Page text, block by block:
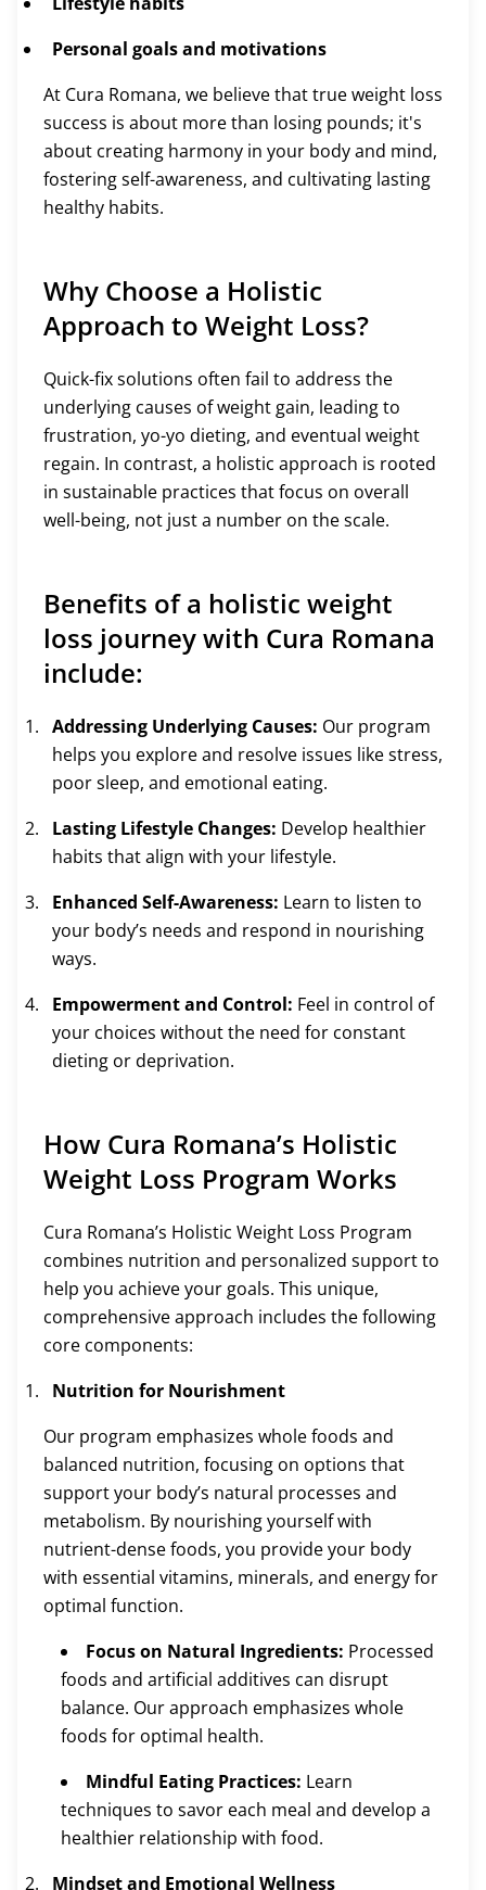
Personal goals and motivations
At Cura Romana, we believe that true weight loss
success is about more than losing pounds; it's
about creating harmony in your body and mind,
fostering self-awareness, and cultivating lasting
healthy habits.
Why Choose a Holistic
Approach to Weight Loss?
Quick-fix solutions often fail to address the
underlying causes of weight gain, leading to
frustration, yo-yo dieting, and eventual weight
regain. In contrast, a holistic approach is rooted
in sustainable practices that focus on overall
well-being, not just a number on the scale.
Benefits of a holistic weight
loss journey with Cura Romana
include:
Addressing Underlying Causes: Our program
helps you explore and resolve issues like stress,
poor sleep, and emotional eating.
Lasting Lifestyle Changes: Develop healthier
habits that align with your lifestyle.
Enhanced Self-Awareness: Learn to listen to
your body’s needs and respond in nourishing
ways.
Empowerment and Control: Feel in control of
your choices without the need for constant
dieting or deprivation.
How Cura Romana’s Holistic
Weight Loss Program Works
Cura Romana’s Holistic Weight Loss Program
combines nutrition and personalized support to
help you achieve your goals. This unique,
comprehensive approach includes the following
core components:
Nutrition for Nourishment
Our program emphasizes whole foods and
balanced nutrition, focusing on options that
support your body’s natural processes and
metabolism. By nourishing yourself with
nutrient-dense foods, you provide your body
with essential vitamins, minerals, and energy for
optimal function.
Focus on Natural Ingredients: Processed
foods and artificial additives can disrupt
balance. Our approach emphasizes whole
foods for optimal health.
Mindful Eating Practices: Learn
techniques to savor each meal and develop a
healthier relationship with food.
Mindset and Emotional Wellness